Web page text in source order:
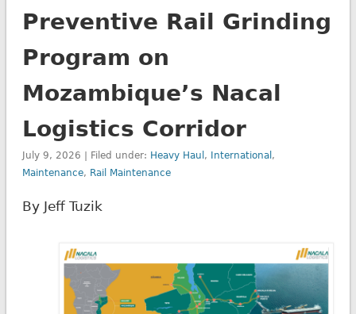
Preventive Rail Grinding
Program on
Mozambique’s Nacal
Logistics Corridor
July 9, 2026 | Filed under: Heavy Haul , International ,
Maintenance, Rail Maintenance
By Jeff Tuzik